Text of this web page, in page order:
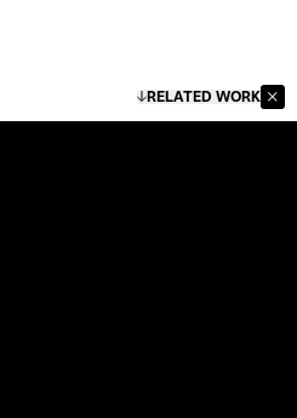
RELATED WORK